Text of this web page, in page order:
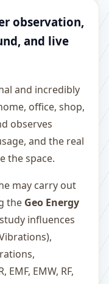
observation,
and live
and incredibly
office, shop,
observes
and the real
the space.
may carry out
the Geo Energy
influences
EMW, RF,